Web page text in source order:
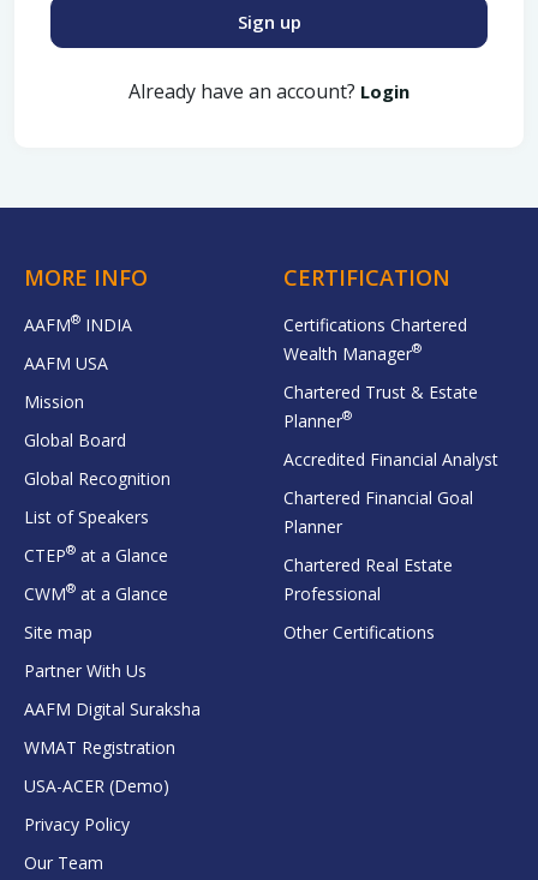
Sign up
Already have an account? Login
MORE INFO
AAFM® INDIA
AAFM USA
Mission
Global Board
Global Recognition
List of Speakers
CTEP® at a Glance
CWM® at a Glance
Site map
Partner With Us
AAFM Digital Suraksha
WMAT Registration
USA-ACER (Demo)
Privacy Policy
Our Team
CERTIFICATION
Certifications Chartered
Wealth Manager®
Chartered Trust & Estate
Planner®
Accredited Financial Analyst
Chartered Financial Goal
Planner
Chartered Real Estate
Professional
Other Certifications